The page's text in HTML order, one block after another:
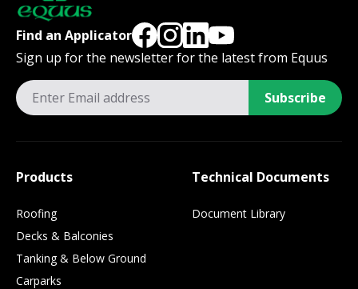
Find an Applicator
Sign up for the newsletter for the latest from Equus
Subscribe
Products
Roofing
Decks & Balconies
Tanking & Below Ground
Carparks
Technical Documents
Document Library